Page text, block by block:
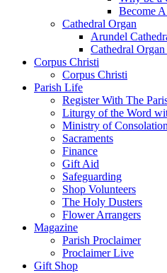
Become
Cathedral Organ
Arundel
Cathedral
Corpus Christi
Corpus Christi
Parish Life
Register With The
Liturgy of the Word
Ministry of
Sacraments
Finance
Gift Aid
Safeguarding
Shop Volunteers
The Holy Dusters
Flower Arrangers
Magazine
Parish Proclaimer
Proclaimer Live
Gift Shop